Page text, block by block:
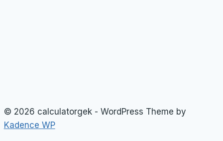
© 2026 calculatorgek - WordPress Theme by
Kadence WP